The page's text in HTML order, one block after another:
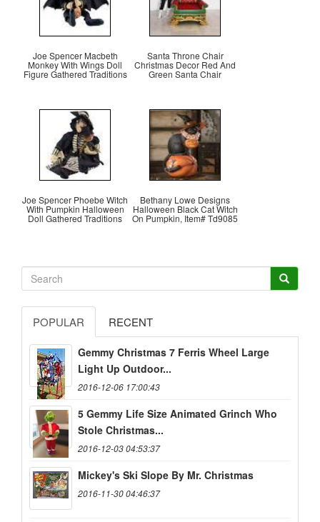
Joe Spencer Macbeth
Monkey With Wings Doll
Figure Gathered Traditions
Santa Throne Chair
Christmas Decor Red And
Green Santa Chair
Joe Spencer Phoebe Witch
With Pumpkin Halloween
Doll Gathered Traditions
Bethany Lowe Designs
Halloween Black Cat Witch
On Pumpkin, Item# Td9085
POPULAR RECENT
Gemmy Christmas 7 Ferris Wheel Large
Light Up Outdoor...
2016-12-06 17:00:43
5 Gemmy Life Size Animated Grinch Who
Stole Christmas...
2016-12-03 04:53:37
Mickey's Ski Slope By Mr. Christmas
2016-11-30 04:46:37